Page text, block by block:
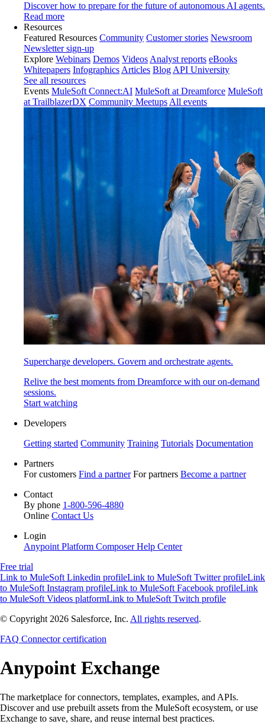
Discover how to prepare for the future of autonomous AI agents.
Read more
Resources
Featured Resources Community Customer stories Newsroom
Newsletter sign-up
Explore Webinars Demos Videos Analyst reports eBooks
Whitepapers Infographics Articles Blog API University
See all resources
Events MuleSoft Connect:AI MuleSoft at Dreamforce MuleSoft
at TrailblazerDX Community Meetups All events
Supercharge developers. Govern and orchestrate agents.
Relive the best moments from Dreamforce with our on-demand
sessions.
Start watching
Developers
Getting started Community Training Tutorials Documentation
Partners
For customers Find a partner For partners Become a partner
Contact
By phone 1-800-596-4880
Online Contact Us
Login
Anypoint Platform ComposerHelp Center
Free trial
Link to MuleSoft Linkedin profileLink to MuleSoft Twitter profileLink
to MuleSoft Instagram profileLink to MuleSoft Facebook profileLink
to MuleSoft Videos platformLink to MuleSoft Twitch profile
© Copyright 2026 Salesforce, Inc. All rights reserved.
FAQ Connector certification
Anypoint Exchange
The marketplace for connectors, templates, examples, and APIs.
Discover and use prebuilt assets from the MuleSoft ecosystem, or use
Exchange to save, share, and reuse internal best practices.